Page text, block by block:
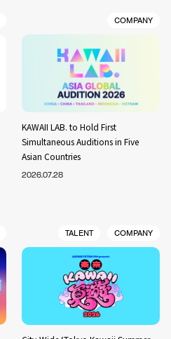
COMPANY
KAWAII LAB. to Hold First
Simultaneous Auditions in Five
Asian Countries
2026.07.28
TALENT COMPANY